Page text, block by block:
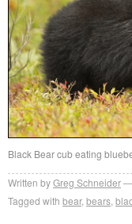
Black Bear cub eating
Written byGreg Schneider
Tagged with bear, bears